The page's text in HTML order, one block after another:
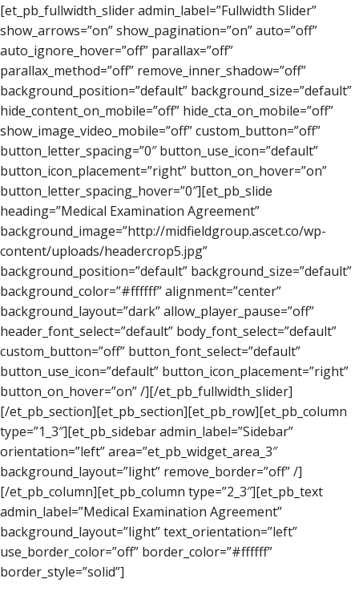
[et_pb_fullwidth_slider admin_label=”Fullwidth Slider”
show_arrows=”on” show_pagination=”on” auto=”off”
auto_ignore_hover=”off” parallax=”off”
parallax_method=”off” remove_inner_shadow=”off”
background_position=”default” background_size=”default”
hide_content_on_mobile=”off” hide_cta_on_mobile=”off”
show_image_video_mobile=”off” custom_button=”off”
button_letter_spacing=”0″ button_use_icon=”default”
button_icon_placement=”right” button_on_hover=”on”
button_letter_spacing_hover=”0″][et_pb_slide
heading=”Medical Examination Agreement”
background_image=”http://midfieldgroup.ascet.co/wp-
content/uploads/headercrop5.jpg”
background_position=”default” background_size=”default”
background_color=”#ffffff” alignment=”center”
background_layout=”dark” allow_player_pause=”off”
header_font_select=”default” body_font_select=”default”
custom_button=”off” button_font_select=”default”
button_use_icon=”default” button_icon_placement=”right”
button_on_hover=”on” /][/et_pb_fullwidth_slider]
[/et_pb_section][et_pb_section][et_pb_row][et_pb_column
type=”1_3″][et_pb_sidebar admin_label=”Sidebar”
orientation=”left” area=”et_pb_widget_area_3″
background_layout=”light” remove_border=”off” /]
[/et_pb_column][et_pb_column type=”2_3″][et_pb_text
admin_label=”Medical Examination Agreement”
background_layout=”light” text_orientation=”left”
use_border_color=”off” border_color=”#ffffff”
border_style=”solid”]